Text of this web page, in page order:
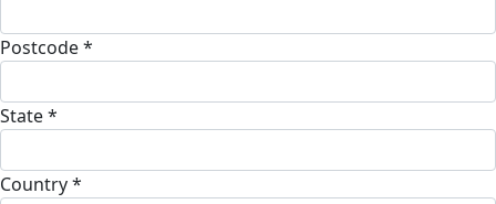
Postcode *
State *
Country *